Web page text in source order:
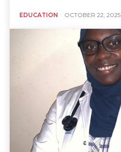
EDUCATION OCTOBER 22, 2025